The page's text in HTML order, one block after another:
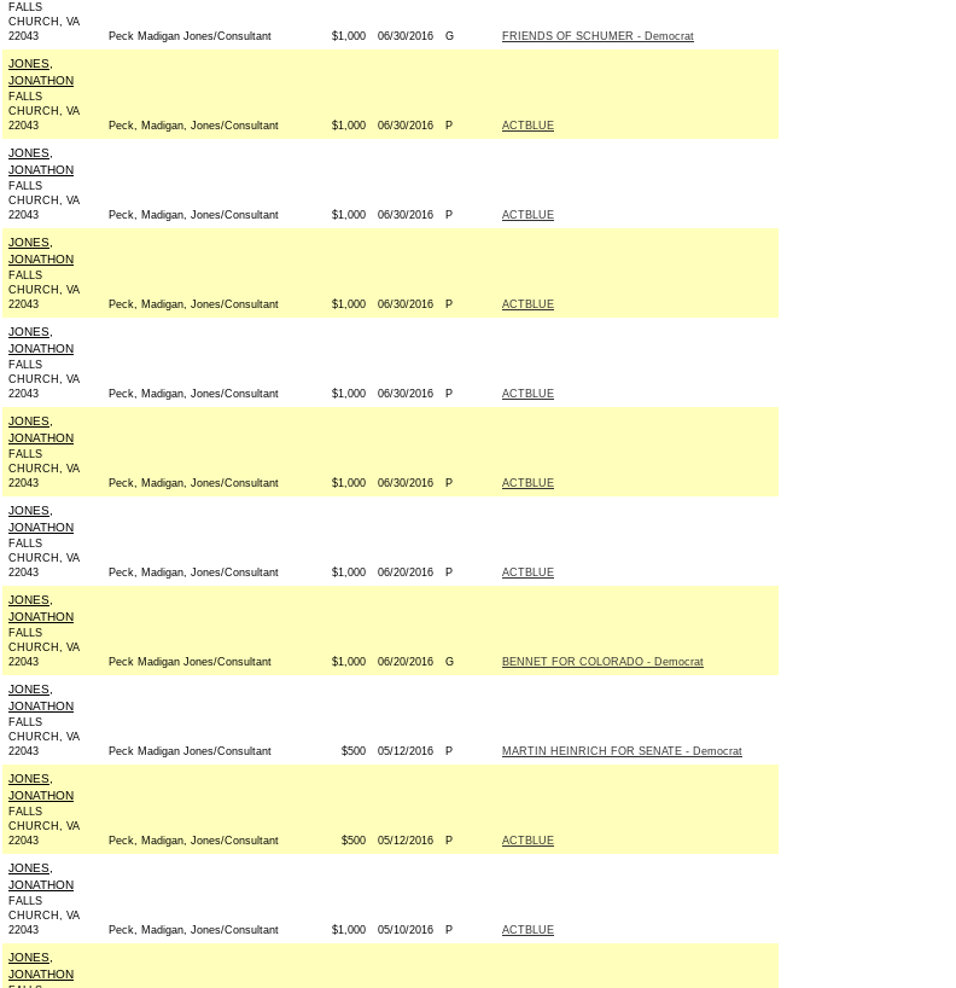
FALLS
CHURCH, VA
22043
Peck Madigan Jones/Consultant $1,000 06/30/2016 G FRIENDS OF SCHUMER - Democrat
JONES,
JONATHON
FALLS
CHURCH, VA
22043
Peck, Madigan, Jones/Consultant $1,000 06/30/2016 P ACTBLUE
JONES,
JONATHON
FALLS
CHURCH, VA
22043
Peck, Madigan, Jones/Consultant $1,000 06/30/2016 P ACTBLUE
JONES,
JONATHON
FALLS
CHURCH, VA
22043
Peck, Madigan, Jones/Consultant $1,000 06/30/2016 P ACTBLUE
JONES,
JONATHON
FALLS
CHURCH, VA
22043
Peck, Madigan, Jones/Consultant $1,000 06/30/2016 P ACTBLUE
JONES,
JONATHON
FALLS
CHURCH, VA
22043
Peck, Madigan, Jones/Consultant $1,000 06/30/2016 P ACTBLUE
JONES,
JONATHON
FALLS
CHURCH, VA
22043
Peck, Madigan, Jones/Consultant $1,000 06/20/2016 P ACTBLUE
JONES,
JONATHON
FALLS
CHURCH, VA
22043
Peck Madigan Jones/Consultant $1,000 06/20/2016 G BENNET FOR COLORADO - Democrat
JONES,
JONATHON
FALLS
CHURCH, VA
22043
Peck Madigan Jones/Consultant $500 05/12/2016 P MARTIN HEINRICH FOR SENATE - Democrat
JONES,
JONATHON
FALLS
CHURCH, VA
22043
Peck, Madigan, Jones/Consultant $500 05/12/2016 P ACTBLUE
JONES,
JONATHON
FALLS
CHURCH, VA
22043
Peck, Madigan, Jones/Consultant $1,000 05/10/2016 P ACTBLUE
JONES,
JONATHON